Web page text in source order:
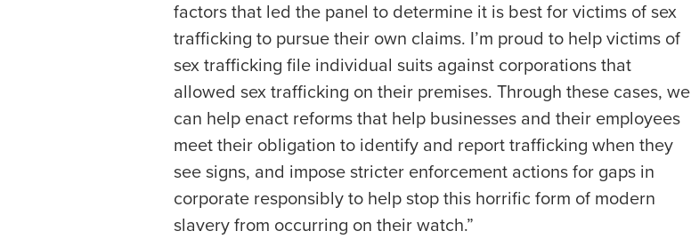
factors that led the panel to determine it is best for victims of sex
trafficking to pursue their own claims. I’m proud to help victims of
sex trafficking file individual suits against corporations that
allowed sex trafficking on their premises. Through these cases, we
can help enact reforms that help businesses and their employees
meet their obligation to identify and report trafficking when they
see signs, and impose stricter enforcement actions for gaps in
corporate responsibly to help stop this horrific form of modern
slavery from occurring on their watch.”